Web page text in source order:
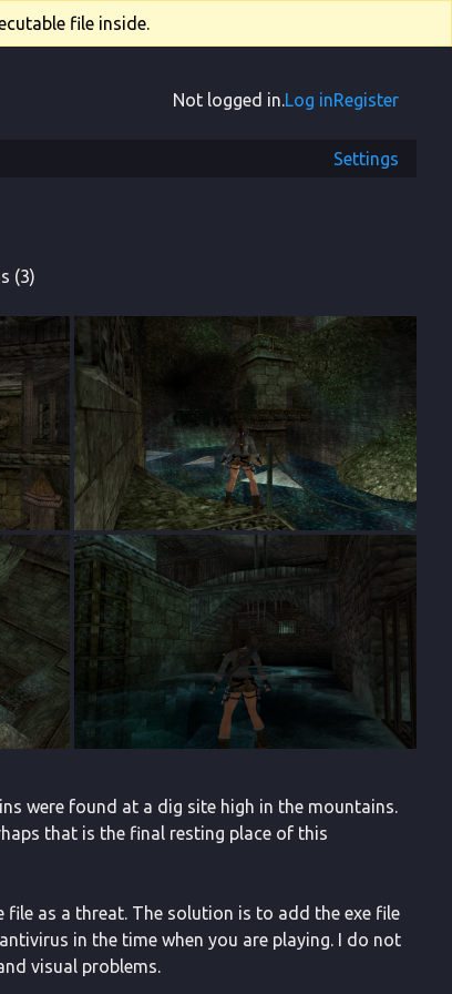
file inside.
Not logged in.Log inRegister
Settings
(3)
were found at a dig site high in the mountains.
that is the final resting place of this
file as a threat. The solution is to add the exe file
in the time when you are playing. I do not
visual problems.